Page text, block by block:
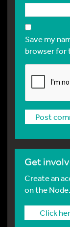
Save my
browser for
Get
Create an
on the Node.
Click